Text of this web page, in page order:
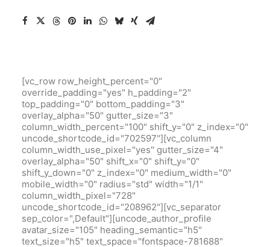
[vc_row row_height_percent="0"
override_padding="yes" h_padding="2"
top_padding="0" bottom_padding="3"
overlay_alpha="50" gutter_size="3"
column_width_percent="100" shift_y="0" z_index="0"
uncode_shortcode_id="702597"][vc_column
column_width_use_pixel="yes" gutter_size="4"
overlay_alpha="50" shift_x="0" shift_y="0"
shift_y_down="0" z_index="0" medium_width="0"
mobile_width="0" radius="std" width="1/1"
column_width_pixel="728"
uncode_shortcode_id="208962"][vc_separator
sep_color=",Default"][uncode_author_profile
avatar_size="105" heading_semantic="h5"
text_size="h5" text_space="fontspace-781688"